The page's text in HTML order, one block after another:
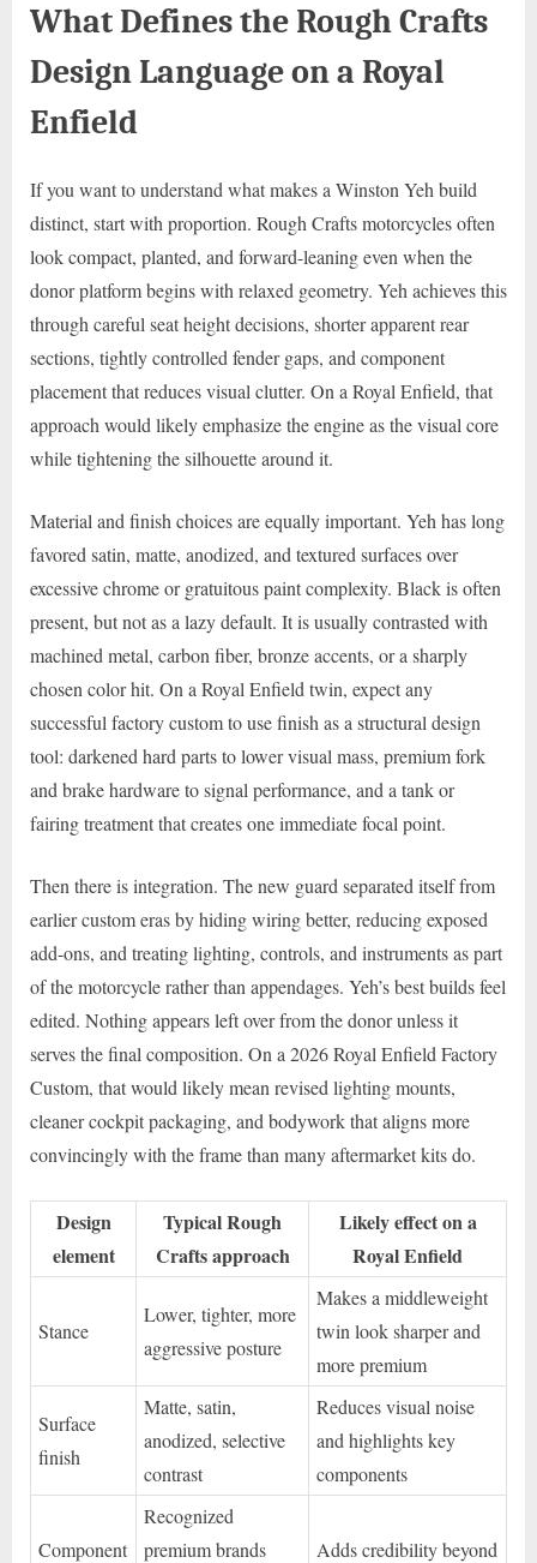
What Defines the Rough Crafts
Design Language on a Royal
Enfield
If you want to understand what makes a Winston Yeh build
distinct, start with proportion. Rough Crafts motorcycles often
look compact, planted, and forward-leaning even when the
donor platform begins with relaxed geometry. Yeh achieves this
through careful seat height decisions, shorter apparent rear
sections, tightly controlled fender gaps, and component
placement that reduces visual clutter. On a Royal Enfield, that
approach would likely emphasize the engine as the visual core
while tightening the silhouette around it.
Material and finish choices are equally important. Yeh has long
favored satin, matte, anodized, and textured surfaces over
excessive chrome or gratuitous paint complexity. Black is often
present, but not as a lazy default. It is usually contrasted with
machined metal, carbon fiber, bronze accents, or a sharply
chosen color hit. On a Royal Enfield twin, expect any
successful factory custom to use finish as a structural design
tool: darkened hard parts to lower visual mass, premium fork
and brake hardware to signal performance, and a tank or
fairing treatment that creates one immediate focal point.
Then there is integration. The new guard separated itself from
earlier custom eras by hiding wiring better, reducing exposed
add-ons, and treating lighting, controls, and instruments as part
of the motorcycle rather than appendages. Yeh’s best builds feel
edited. Nothing appears left over from the donor unless it
serves the final composition. On a 2026 Royal Enfield Factory
Custom, that would likely mean revised lighting mounts,
cleaner cockpit packaging, and bodywork that aligns more
convincingly with the frame than many aftermarket kits do.
Design
element
Typical Rough
Crafts approach
Likely effect on a
Royal Enfield
Stance
Lower, tighter, more
aggressive posture
Makes a middleweight
twin look sharper and
more premium
Surface
finish
Matte, satin,
anodized, selective
contrast
Reduces visual noise
and highlights key
components
Component
Recognized
premium brands
Adds credibility beyond